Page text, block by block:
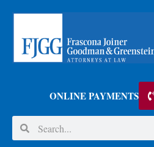
ONLINE PAYMENTS